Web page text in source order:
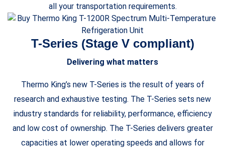
all your transportation requirements.
T-Series (Stage V compliant)
Delivering what matters
Thermo King’s new T-Series is the result of years of
research and exhaustive testing. The T-Series sets new
industry standards for reliability, performance, efficiency
and low cost of ownership. The T-Series delivers greater
capacities at lower operating speeds and allows for